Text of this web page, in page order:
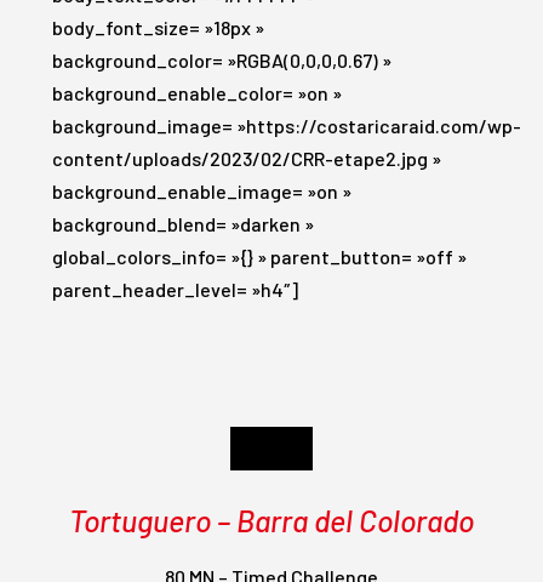
body_font_size= »18px »
background_color= »RGBA(0,0,0,0.67) »
background_enable_color= »on »
background_image= »https://costaricaraid.com/wp-
content/uploads/2023/02/CRR-etape2.jpg »
background_enable_image= »on »
background_blend= »darken »
global_colors_info= »{} » parent_button= »off »
parent_header_level= »h4″]
Tortuguero – Barra del Colorado
80 MN – Timed Challenge